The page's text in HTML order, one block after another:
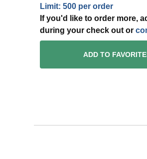
Limit: 500 per order
If you'd like to order more,
during your check out or
ADD TO